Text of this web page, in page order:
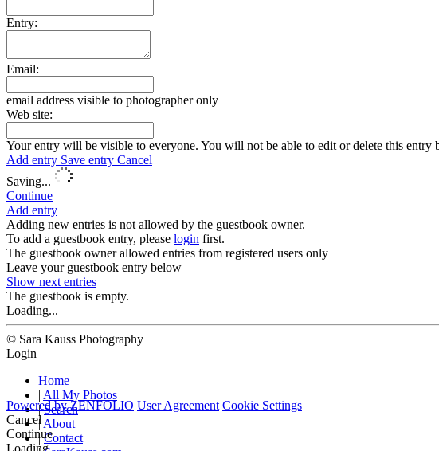
Entry:
Email:
email address visible to photographer only
Web site:
Your entry will be visible to everyone. You will not be able to edit or delete this entry
Add entry Save entry Cancel
Saving...
Continue
Add entry
Adding new entries is not allowed by the guestbook owner.
To add a guestbook entry, please login first.
The guestbook owner allowed entries from registered users only
Leave your guestbook entry below
Show nextentries
The guestbook is empty.
Loading...
© Sara Kauss Photography
Login
Home
| All My Photos
| Search
|About
| Contact
Powered byZENFOLIO User Agreement Cookie Settings
Cancel
Continue